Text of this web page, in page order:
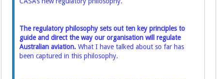
The regulatory philosophy sets out ten key principles to
guide and direct the way our organisation will regulate
Australian aviation. What I have talked about so far has
been captured in this philosophy.